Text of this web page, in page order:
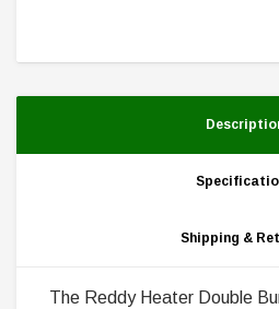
Shipping &
The Reddy Heater Double